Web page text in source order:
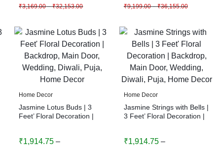
₹3,169.00 – ₹32,153.00 ₹9,199.00 – ₹36,155.00
Home Decor
Jasmine Lotus Buds | 3
Feet’ Floral Decoration |
Home Decor
₹1,914.75 –
Home Decor
Jasmine Strings with Bells |
3 Feet’ Floral Decoration |
Home Decor
₹1,914.75 –